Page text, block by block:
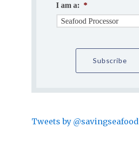
I am a: *
Tweets by @savingseafood